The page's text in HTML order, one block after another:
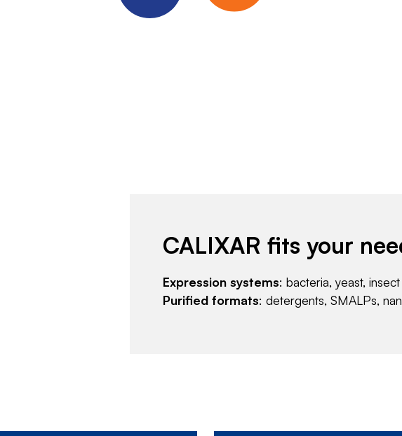
CALIXAR fits your
Expression systems: bacteria, yeast,
Purified formats: detergents, SMALPs,